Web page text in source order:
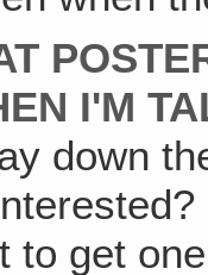
I'M
down
to get